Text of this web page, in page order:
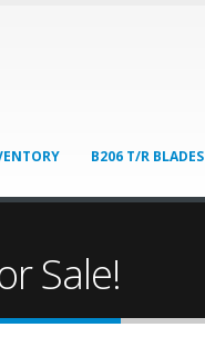
B206 T/R BLADES
Sale!